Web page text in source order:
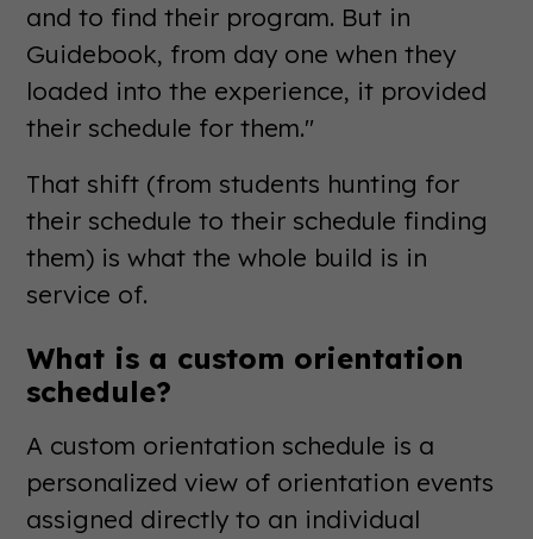
and to find their program. But in
Guidebook, from day one when they
loaded into the experience, it provided
their schedule for them."
That shift (from students hunting for
their schedule to their schedule finding
them) is what the whole build is in
service of.
What is a custom orientation
schedule?
A custom orientation schedule is a
personalized view of orientation events
assigned directly to an individual